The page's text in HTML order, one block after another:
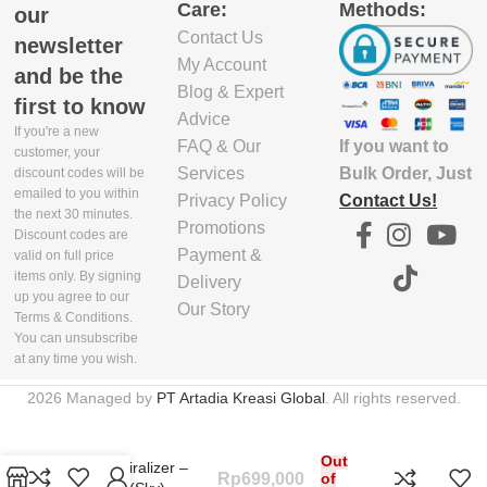
5.03E+12
our
newsletter
and be the
first to know
If you're a new
customer, your
discount codes will be
emailed to you within
the next 30 minutes.
Discount codes are
valid on full price
items only. By signing
up you agree to our
Terms & Conditions.
You can unsubscribe
at any time you wish.
Care:
Contact Us
My Account
Blog & Expert
Advice
FAQ & Our
Services
Privacy Policy
Promotions
Payment &
Delivery
Our Story
Methods:
If you want to
Bulk Order, Just
Contact Us!
2026 Managed by PT Artadia Kreasi Global. All rights reserved.
Spiro Spiralizer –
Rp699,000
Out
of